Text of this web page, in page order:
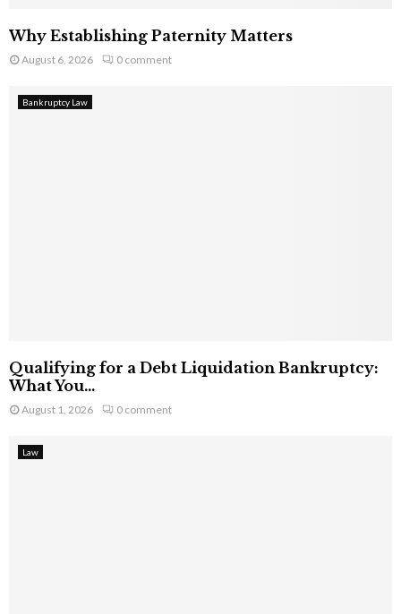
Why Establishing Paternity Matters
August 6, 2026 0 comment
Bankruptcy Law
Qualifying for a Debt Liquidation Bankruptcy:
What You...
August 1, 2026 0 comment
Law